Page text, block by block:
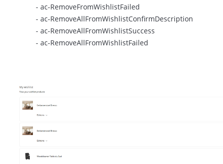
- ac-RemoveFromWishlistFailed
- ac-RemoveAllFromWishlistConfirmDescription
- ac-RemoveAllFromWishlistSuccess
- ac-RemoveAllFromWishlistFailed